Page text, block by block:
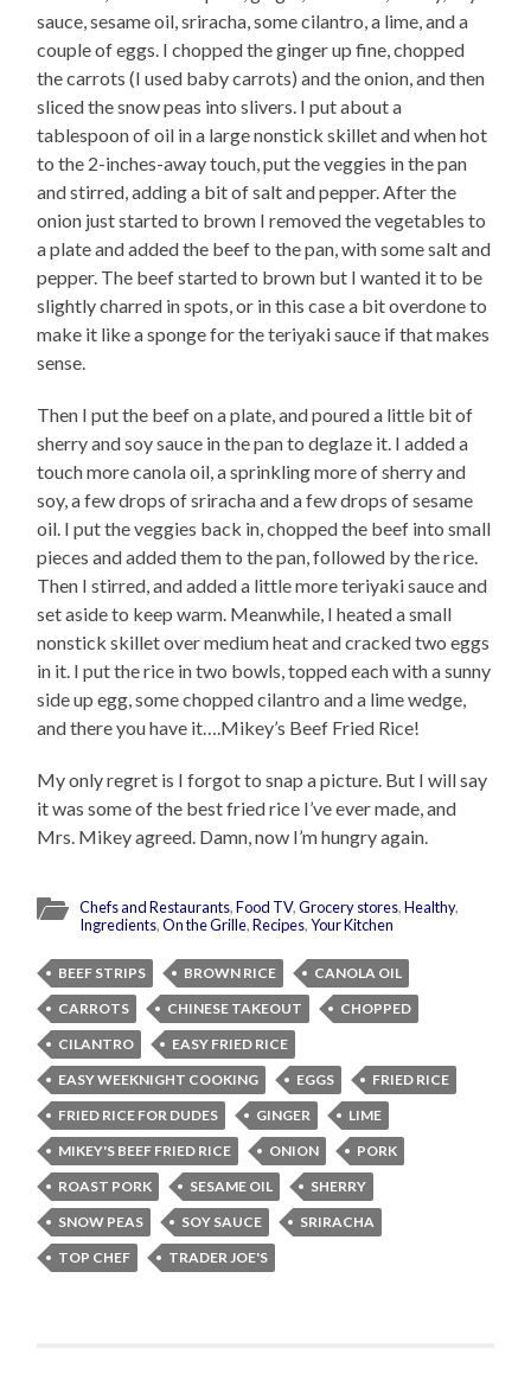
sauce, sesame oil, sriracha, some cilantro, a lime, and a
couple of eggs. I chopped the ginger up fine, chopped
the carrots (I used baby carrots) and the onion, and then
sliced the snow peas into slivers. I put about a
tablespoon of oil in a large nonstick skillet and when hot
to the 2-inches-away touch, put the veggies in the pan
and stirred, adding a bit of salt and pepper. After the
onion just started to brown I removed the vegetables to
a plate and added the beef to the pan, with some salt and
pepper. The beef started to brown but I wanted it to be
slightly charred in spots, or in this case a bit overdone to
make it like a sponge for the teriyaki sauce if that makes
sense.
Then I put the beef on a plate, and poured a little bit of
sherry and soy sauce in the pan to deglaze it. I added a
touch more canola oil, a sprinkling more of sherry and
soy, a few drops of sriracha and a few drops of sesame
oil. I put the veggies back in, chopped the beef into small
pieces and added them to the pan, followed by the rice.
Then I stirred, and added a little more teriyaki sauce and
set aside to keep warm. Meanwhile, I heated a small
nonstick skillet over medium heat and cracked two eggs
in it. I put the rice in two bowls, topped each with a sunny
side up egg, some chopped cilantro and a lime wedge,
and there you have it….Mikey’s Beef Fried Rice!
My only regret is I forgot to snap a picture. But I will say
it was some of the best fried rice I’ve ever made, and
Mrs. Mikey agreed. Damn, now I’m hungry again.
Chefs and Restaurants,Food TV,Grocery stores,Healthy,
Ingredients,On the Grille,Recipes,Your Kitchen
BEEF STRIPS BROWN RICE
CANOLA OIL
CARROTS
CHINESE TAKEOUT
CHOPPED
CILANTRO
EASY FRIED RICE
EASY WEEKNIGHT COOKING
EGGS
FRIED RICE
FRIED RICE FOR DUDES
GINGER
LIME
MIKEY'S BEEF FRIED RICE
ONION
PORK
ROAST PORK
SESAME OIL
SHERRY
SNOW PEAS
SOY SAUCE
SRIRACHA
TOP CHEF
TRADER JOE'S